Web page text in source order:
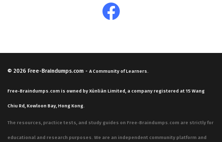
© 2026 Free-Braindumps.com - A Community of Learners.
Free-Braindumps.com is owned by Xùnliàn Limited, a company registered at 15 Wang
Chiu Rd, Kowloon Bay, Hong Kong.
The resources, practice tests, and study guides on Free-Braindumps.com are strictly for
educational and research purposes. We are an independent community platform and